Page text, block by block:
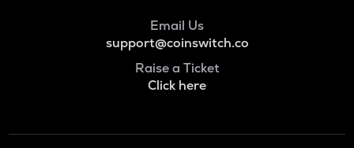
Email Us
support@coinswitch.co
Raise a Ticket
Click here